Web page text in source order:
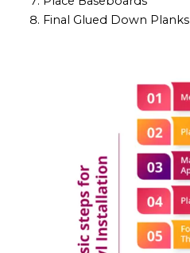
Final Glued Down Planks